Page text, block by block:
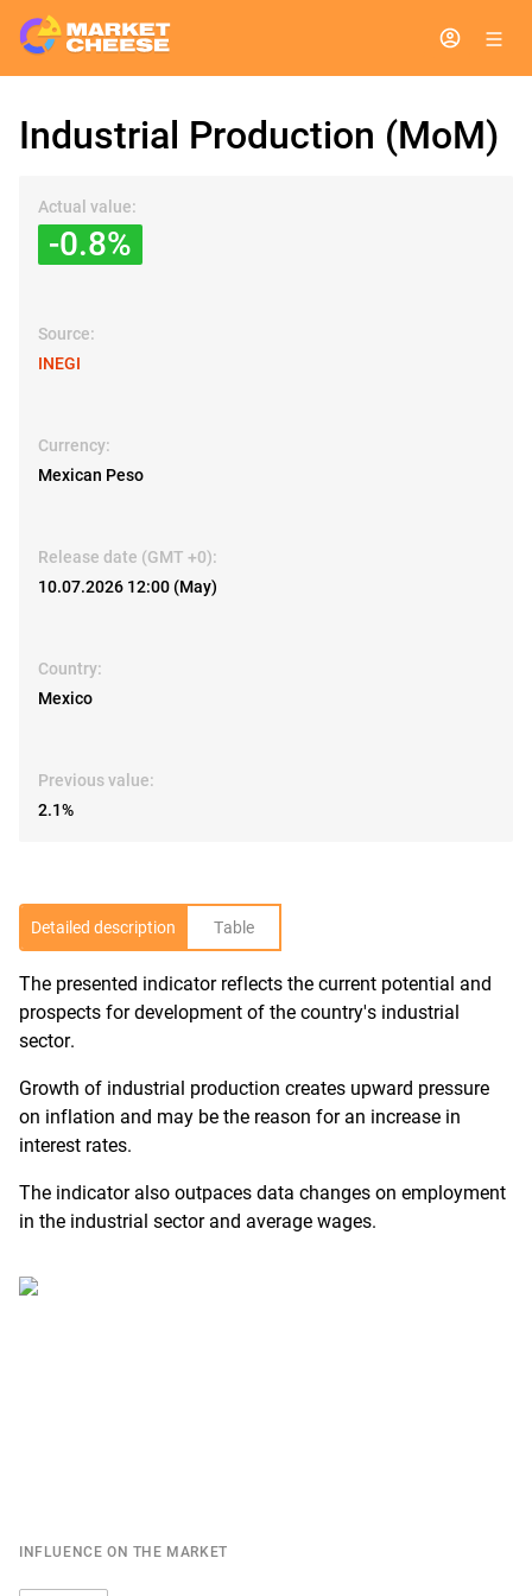
Industrial Production (MoM)
Actual value:
-0.8%
Source:
INEGI
Currency:
Mexican Peso
Release date (GMT +0):
10.07.2026 12:00 (May)
Country:
Mexico
Previous value:
2.1%
Detailed description Table
The presented indicator reflects the current potential and
prospects for development of the country's industrial
sector.
Growth of industrial production creates upward pressure
on inflation and may be the reason for an increase in
interest rates.
The indicator also outpaces data changes on employment
in the industrial sector and average wages.
INFLUENCE ON THE MARKET